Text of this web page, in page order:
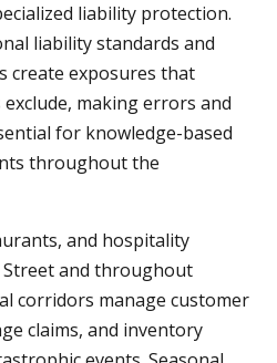
liability protection.
liability standards and
create exposures that
making errors and
for knowledge-based
throughout the
and hospitality
and throughout
corridors manage customer
claims, and inventory